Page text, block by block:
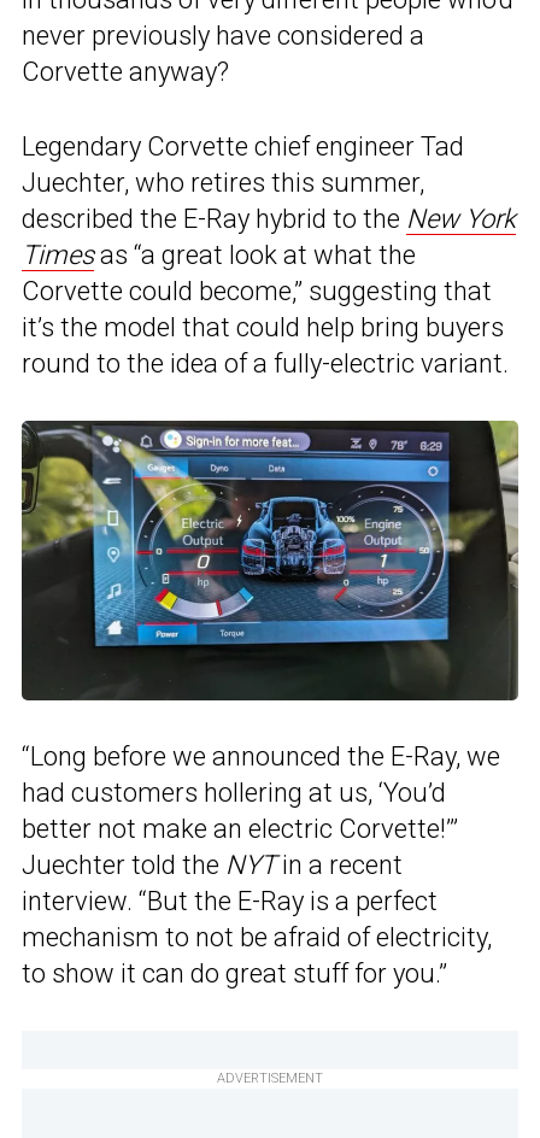
never previously have considered a
Corvette anyway?
Legendary Corvette chief engineer Tad
Juechter, who retires this summer,
described the E-Ray hybrid to the New York
Timesas “a great look at what the
Corvette could become,” suggesting that
it’s the model that could help bring buyers
round to the idea of a fully-electric variant.
“Long before we announced the E-Ray, we
had customers hollering at us, ‘You’d
better not make an electric Corvette!’”
Juechter told the NYTin a recent
interview. “But the E-Ray is a perfect
mechanism to not be afraid of electricity,
to show it can do great stuff for you.”
ADVERTISEMENT